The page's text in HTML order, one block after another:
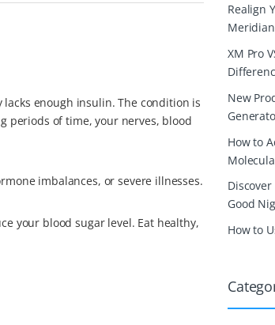
enough insulin. The condition is
periods of time, your nerves, blood
imbalances, or severe illnesses.
your blood sugar level. Eat healthy,
Realign
XM Pro
New
How to
Good
How to